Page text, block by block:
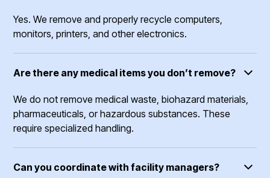
Yes. We remove and properly recycle computers,
monitors, printers, and other electronics.
Are there any medical items you don’t remove?
We do not remove medical waste, biohazard materials,
pharmaceuticals, or hazardous substances. These
require specialized handling.
Can you coordinate with facility managers?